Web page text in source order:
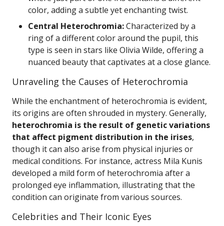
color, adding a subtle yet enchanting twist.
Central Heterochromia:Characterized by a
ring of a different color around the pupil, this
type is seen in stars like Olivia Wilde, offering a
nuanced beauty that captivates at a close glance.
Unraveling the Causes of Heterochromia
While the enchantment of heterochromia is evident,
its origins are often shrouded in mystery. Generally,
heterochromia is the result of genetic variations
that affect pigment distribution in the irises,
though it can also arise from physical injuries or
medical conditions. For instance, actress Mila Kunis
developed a mild form of heterochromia after a
prolonged eye inflammation, illustrating that the
condition can originate from various sources.
Celebrities and Their Iconic Eyes